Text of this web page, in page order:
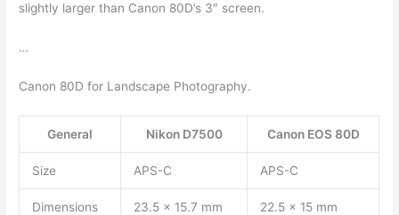
slightly larger than Canon 80D’s 3″ screen.
…
Canon 80D for Landscape Photography.
General Nikon D7500 Canon EOS 80D
Size APS-C APS-C
Dimensions 23.5 x 15.7 mm 22.5 x 15 mm